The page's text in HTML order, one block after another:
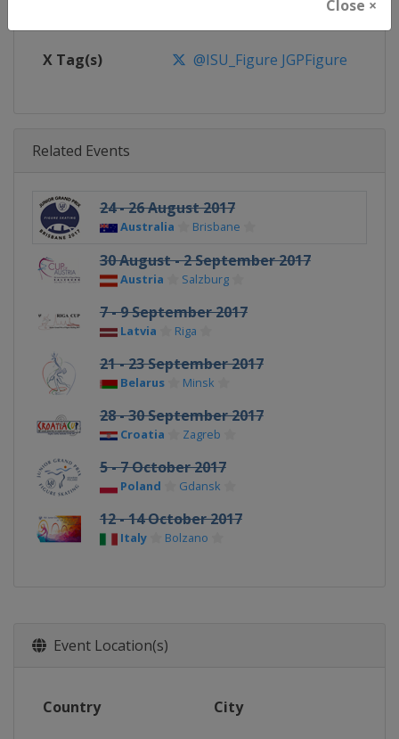
Close ×
https://www.facebook.com/
X Tag(s) @ISU_Figure JGPFigure
Related Events
24 - 26 August 2017
Australia Brisbane
30 August - 2 September 2017
Austria Salzburg
7 - 9 September 2017
Latvia Riga
21 - 23 September 2017
Belarus Minsk
28 - 30 September 2017
Croatia Zagreb
5 - 7 October 2017
Poland Gdansk
12 - 14 October 2017
Italy Bolzano
Event Location(s)
Country City